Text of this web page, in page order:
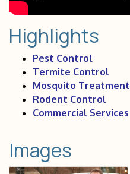
Highlights
Pest Control
Termite Control
Mosquito Treatment
Rodent Control
Commercial Services
Images